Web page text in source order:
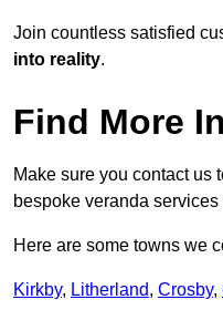
Join countless satisfied
into reality.
Find More
Make sure you contact us
bespoke veranda services
Here are some towns we
Kirkby, Litherland, Crosby,